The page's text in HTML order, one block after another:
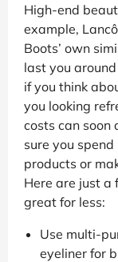
High-end
example,
Boots’ own
last you
if you think
you looking
costs can soon
sure you
products or
Here are just a
great for less:
Use multi-
eyeliner for